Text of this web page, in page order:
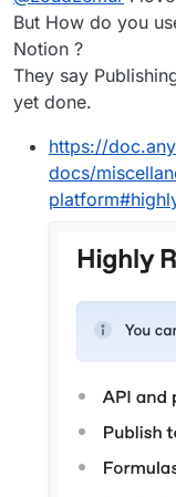
But How do you
Notion ?
They say
yet done.
https://
docs/